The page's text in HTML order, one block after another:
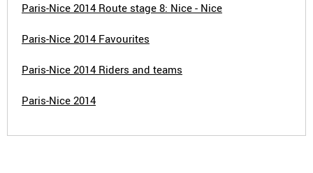
Paris-Nice 2014 Route stage 8: Nice - Nice
Paris-Nice 2014 Favourites
Paris-Nice 2014 Riders and teams
Paris-Nice 2014